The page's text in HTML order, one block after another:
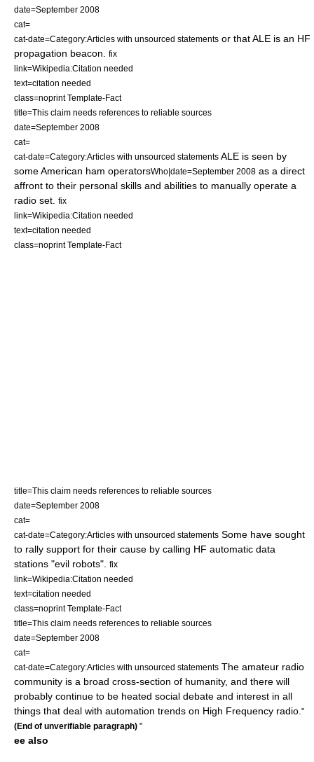
date=September 2008
cat=
cat-date=Category:Articles with unsourced statements or that ALE is an HF
propagation beacon.
fix
link=Wikipedia:Citation needed
text=citation needed
class=noprint Template-Fact
title=This claim needs references to reliable sources
date=September 2008
cat=
cat-date=Category:Articles with unsourced statements ALE is seen by
some American ham operatorsWho|date=September 2008 as a direct
affront to their personal skills and abilities to manually operate a
radio set.
fix
link=Wikipedia:Citation needed
text=citation needed
class=noprint Template-Fact
title=This claim needs references to reliable sources
date=September 2008
cat=
cat-date=Category:Articles with unsourced statements Some have sought
to rally support for their cause by calling HF automatic data
stations "evil robots".
fix
link=Wikipedia:Citation needed
text=citation needed
class=noprint Template-Fact
title=This claim needs references to reliable sources
date=September 2008
cat=
cat-date=Category:Articles with unsourced statements The amateur radio
community is a broad cross-section of humanity, and there will
probably continue to be heated social debate and interest in all
things that deal with automation trends on High Frequency radio. "
(End of unverifiable paragraph) "
ee also